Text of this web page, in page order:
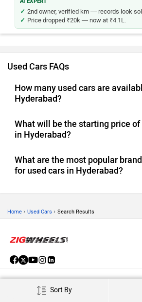
Sort By
2nd owner, verified km — records look
Price dropped ₹20k — now at ₹4.1L.
Used Cars FAQs
How many used cars are
Hyderabad?
What will be the starting price of
in Hyderabad?
What are the most popular
for used cars in Hyderabad?
ABOUT US
ADVERTISE WITH US